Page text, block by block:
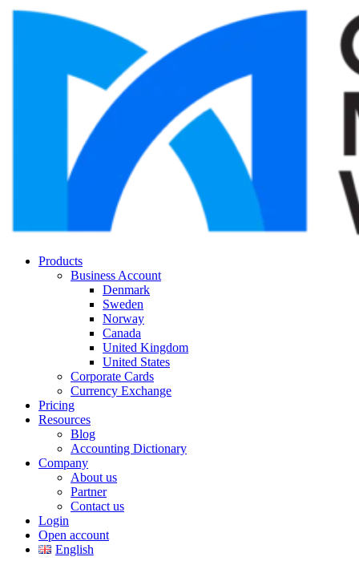
Products
Business Account
Denmark
Sweden
Norway
Canada
United Kingdom
United States
Corporate Cards
Currency Exchange
Pricing
Resources
Blog
Accounting Dictionary
Company
About us
Partner
Contact us
Login
Open account
English